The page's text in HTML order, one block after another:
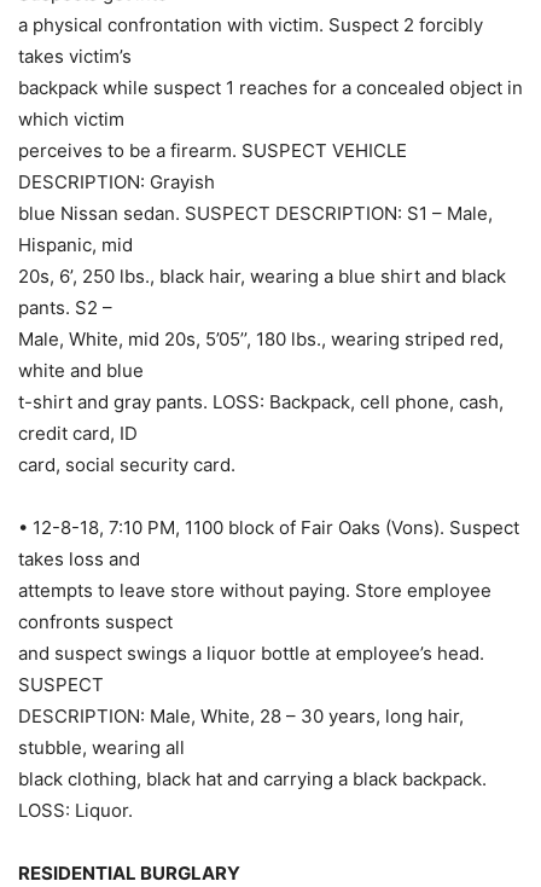
a physical confrontation with victim. Suspect 2 forcibly
takes victim’s
backpack while suspect 1 reaches for a concealed object in
which victim
perceives to be a firearm. SUSPECT VEHICLE
DESCRIPTION: Grayish
blue Nissan sedan. SUSPECT DESCRIPTION: S1 – Male,
Hispanic, mid
20s, 6’, 250 lbs., black hair, wearing a blue shirt and black
pants. S2 –
Male, White, mid 20s, 5’05’’, 180 lbs., wearing striped red,
white and blue
t-shirt and gray pants. LOSS: Backpack, cell phone, cash,
credit card, ID
card, social security card.
• 12-8-18, 7:10 PM, 1100 block of Fair Oaks (Vons). Suspect
takes loss and
attempts to leave store without paying. Store employee
confronts suspect
and suspect swings a liquor bottle at employee’s head.
SUSPECT
DESCRIPTION: Male, White, 28 – 30 years, long hair,
stubble, wearing all
black clothing, black hat and carrying a black backpack.
LOSS: Liquor.
RESIDENTIAL BURGLARY